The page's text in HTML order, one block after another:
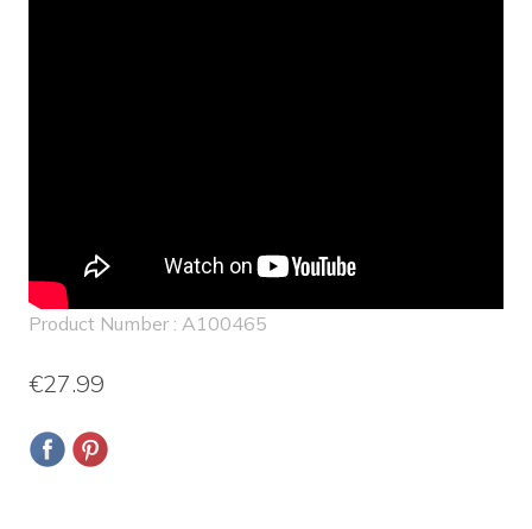
Product Number : A100465
€27.99